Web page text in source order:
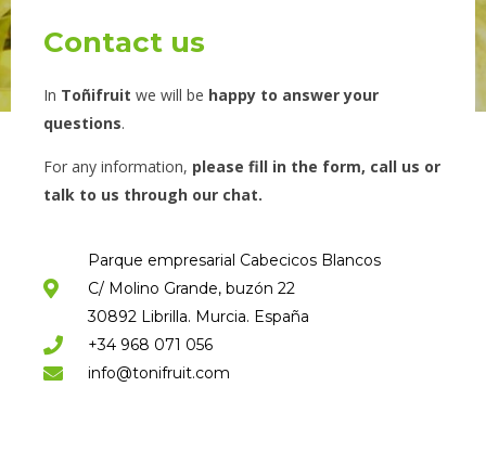
Contact us
In Toñifruit we will be happy to answer your
questions.
For any information, please fill in the form, call us or
talk to us through our chat.
Parque empresarial Cabecicos Blancos
C/ Molino Grande, buzón 22
30892 Librilla. Murcia. España
+34 968 071 056
info@tonifruit.com